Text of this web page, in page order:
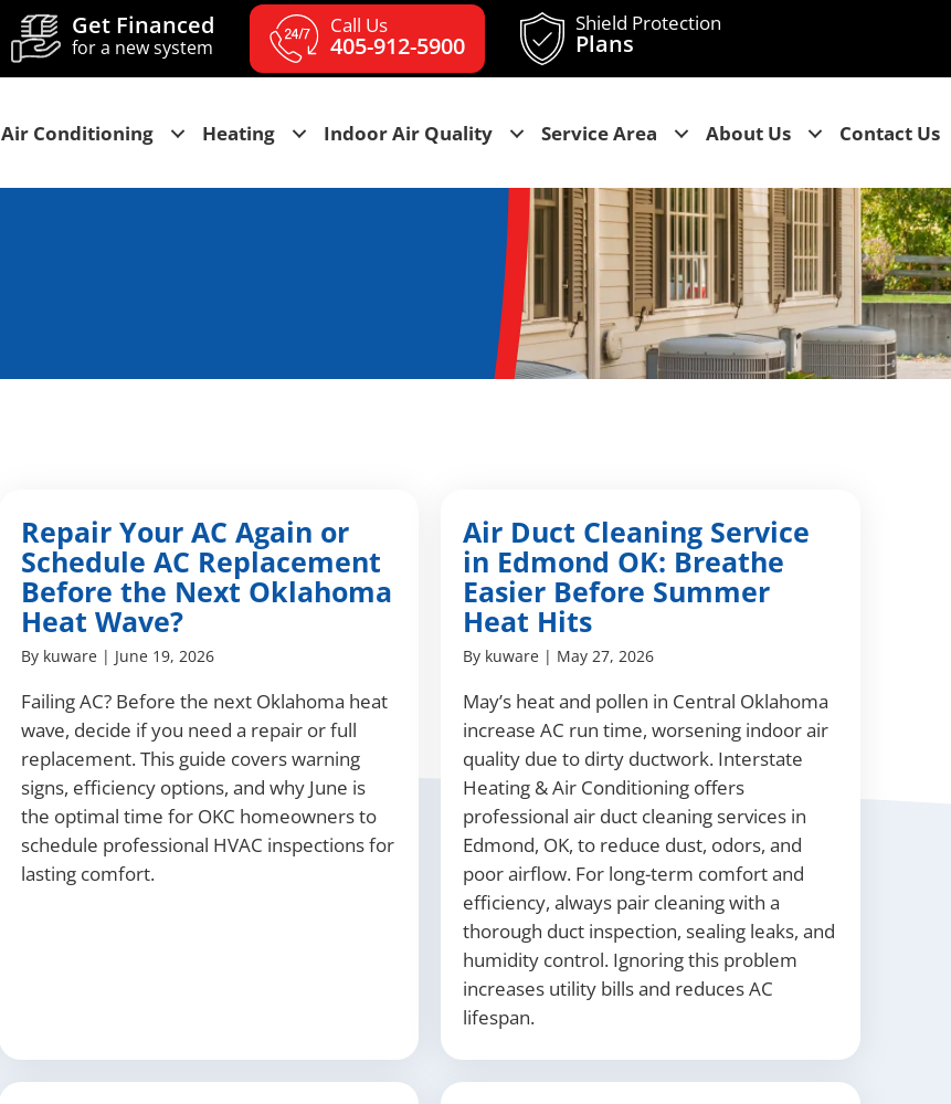
Get Financed
for a new system
Call Us
405-912-5900
Shield Protection
Plans
Air Conditioning Heating Indoor Air Quality Service Area About Us Contact Us
Repair Your AC Again or
Schedule AC Replacement
Before the Next Oklahoma
Heat Wave?
By kuware | June 19, 2026
Failing AC? Before the next Oklahoma heat
wave, decide if you need a repair or full
replacement. This guide covers warning
signs, efficiency options, and why June is
the optimal time for OKC homeowners to
schedule professional HVAC inspections for
lasting comfort.
Air Duct Cleaning Service
in Edmond OK: Breathe
Easier Before Summer
Heat Hits
By kuware | May 27, 2026
May’s heat and pollen in Central Oklahoma
increase AC run time, worsening indoor air
quality due to dirty ductwork. Interstate
Heating & Air Conditioning offers
professional air duct cleaning services in
Edmond, OK, to reduce dust, odors, and
poor airflow. For long-term comfort and
efficiency, always pair cleaning with a
thorough duct inspection, sealing leaks, and
humidity control. Ignoring this problem
increases utility bills and reduces AC
lifespan.